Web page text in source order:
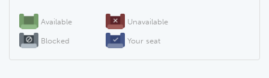
Available Unavailable
Blocked Your seat